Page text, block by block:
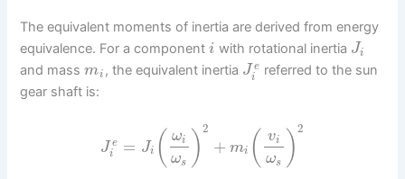
The equivalent moments of inertia are derived from energy
equivalence. For a componenti with rotational inertia Ji
and massmi , the equivalent inertia J e
i
referred to the sun
gear shaft is:
J e
i
= Ji ( ωi
ωs ) 2
+ mi ( vi
ωs )2